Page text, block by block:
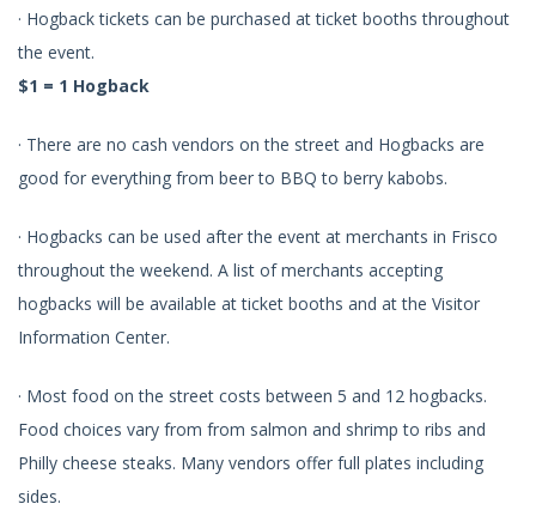
· Hogback tickets can be purchased at ticket booths throughout
the event.
$1 = 1 Hogback
· There are no cash vendors on the street and Hogbacks are
good for everything from beer to BBQ to berry kabobs.
· Hogbacks can be used after the event at merchants in Frisco
throughout the weekend. A list of merchants accepting
hogbacks will be available at ticket booths and at the Visitor
Information Center.
· Most food on the street costs between 5 and 12 hogbacks.
Food choices vary from from salmon and shrimp to ribs and
Philly cheese steaks. Many vendors offer full plates including
sides.